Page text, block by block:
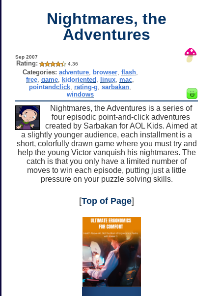
Nightmares, the
Adventures
Sep 2007
Rating: 4.36
Categories: adventure, browser, flash,
free ,game kidoriented linux mac
pointandclick rating-g ,sarbakan
windows
Nightmares, the Adventures is a series of
four episodic point-and-click adventures
created by Sarbakan for AOL Kids. Aimed at
a slightly younger audience, each installment is a
short, colorfully drawn game where you must try and
help the young Victor vanquish his nightmares. The
catch is that you only have a limited number of
moves to win each episode, putting just a little
pressure on your puzzle solving skills.
[Top of Page]